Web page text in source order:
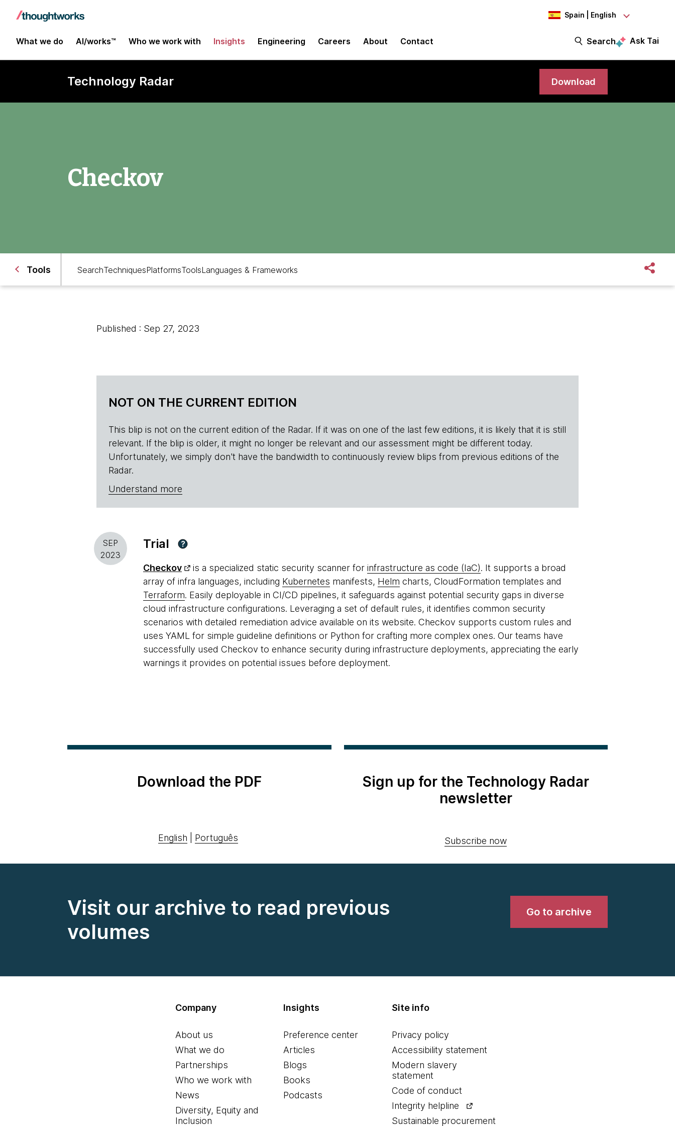
Spain | English
What we do AI/works™ Who we work with Insights Engineering Careers About Contact Search Ask Tai
Technology Radar Download
Checkov
Tools SearchTechniquesPlatformsToolsLanguages & Frameworks
Published : Sep 27, 2023
NOT ON THE CURRENT EDITION
This blip is not on the current edition of the Radar. If it was on one of the last few editions, it is likely that it is still
relevant. If the blip is older, it might no longer be relevant and our assessment might be different today.
Unfortunately, we simply don't have the bandwidth to continuously review blips from previous editions of the
Radar.
Understand more
SEP
2023
Trial ?
Checkov is a specialized static security scanner for infrastructure as code (IaC). It supports a broad
array of infra languages, including Kubernetes manifests, Helm charts, CloudFormation templates and
Terraform. Easily deployable in CI/CD pipelines, it safeguards against potential security gaps in diverse
cloud infrastructure configurations. Leveraging a set of default rules, it identifies common security
scenarios with detailed remediation advice available on its website. Checkov supports custom rules and
uses YAML for simple guideline definitions or Python for crafting more complex ones. Our teams have
successfully used Checkov to enhance security during infrastructure deployments, appreciating the early
warnings it provides on potential issues before deployment.
Download the PDF
English Português
Sign up for the Technology Radar
newsletter
Subscribe now
Visit our archive to read previous
volumes
Go to archive
Company
About us
What we do
Partnerships
Who we work with
News
Diversity, Equity and
Inclusion
Insights
Preference center
Articles
Blogs
Books
Podcasts
Site info
Privacy policy
Accessibility statement
Modern slavery
statement
Code of conduct
Integrity helpline
Sustainable procurement